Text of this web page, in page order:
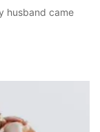
husband came